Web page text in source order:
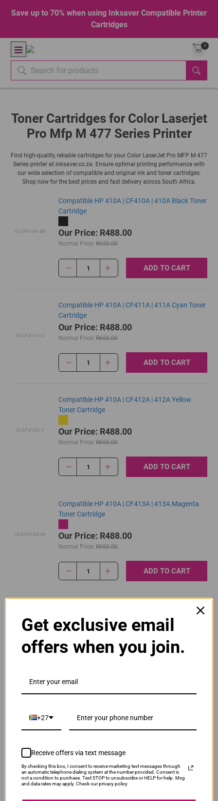
Save up to 70% when using Inksaver Compatible Printer
Cartridges
0
Toner Cartridges for Color Laserjet
Pro Mfp M 477 Series Printer
Find high-quality, reliable cartridges for your Color LaserJet Pro MFP M 477
Series printer at inksaver.co.za. Ensure optimal printing performance with
our wide selection of compatible and original ink and toner cartridges.
Shop now for the best prices and fast delivery across South Africa.
IS-CF410A-BK
Compatible HP 410A | CF410A | 410A Black Toner
Cartridge
Our Price: R488.00
Normal Price: R650.00
1 ADD TO CART
IS-CF411A-C
Compatible HP 410A | CF411A | 411A Cyan Toner
Cartridge
Our Price: R488.00
Normal Price: R650.00
1 ADD TO CART
IS-CF412A-Y
Compatible HP 410A | CF412A | 412A Yellow
Toner Cartridge
Our Price: R488.00
Normal Price: R650.00
1 ADD TO CART
IS-CF413A-M
Compatible HP 410A | CF413A | 413A Magenta
Toner Cartridge
Our Price: R488.00
Normal Price: R650.00
1 ADD TO CART
Original HP 410A | CF410A Black Toner Cartridge
Our Price:R2,895.00
ADD TO CART
Original HP 410A | CF411A Cyan Toner Cartridge
Original HP 410A | CF412A Yellow Toner
Cartridge
Get exclusive email
offers when you join.
+27
Receive offers via text message
By checking this box, I consent to receive marketing text messages through
an automatic telephone dialing system at the number provided. Consent is
not a condition to purchase. Text STOP to unsubscribe or HELP for help. Msg
and data rates may apply. Check our privacy policy